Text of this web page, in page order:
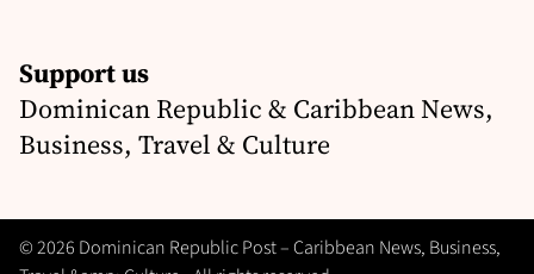
Support us
Dominican Republic & Caribbean News,
Business, Travel & Culture
© 2026 Dominican Republic Post – Caribbean News, Business,